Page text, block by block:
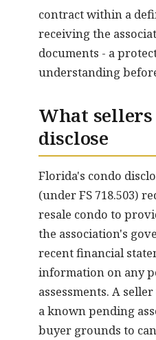
contract within a
receiving the
documents - a
understanding
What
disclose
Florida's condo
(under FS 718.503)
resale condo to
the association's
recent financial
information on any
assessments. A
a known pending
buyer grounds to